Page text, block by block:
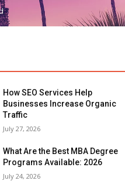
How SEO Services Help
Businesses Increase Organic
Traffic
July 27, 2026
What Are the Best MBA Degree
Programs Available: 2026
July 24, 2026